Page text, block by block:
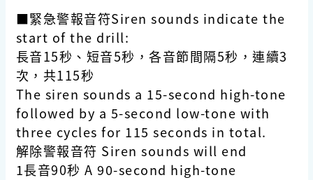
■緊急警報音符Siren sounds indicate the
start of the drill:
長音15秒、短音5秒，各音節間隔5秒，連續3
次，共115秒
The siren sounds a 15-second high-tone
followed by a 5-second low-tone with
three cycles for 115 seconds in total.
解除警報音符 Siren sounds will end
1長音90秒 A 90-second high-tone